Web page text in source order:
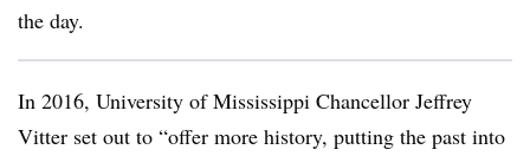
the day.
In 2016, University of Mississippi Chancellor Jeffrey
Vitter set out to “offer more history, putting the past into